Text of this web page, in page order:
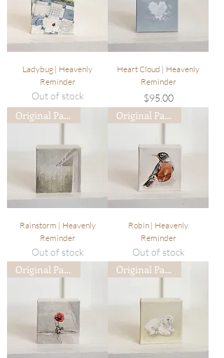
Ladybug | Heavenly
Reminder
Out of stock
Heart Cloud | Heavenly
Reminder
Price
$95.00
Original Painting
Rainstorm | Heavenly
Reminder
Out of stock
Original Painting
Robin | Heavenly
Reminder
Out of stock
Original Painting Original Painting